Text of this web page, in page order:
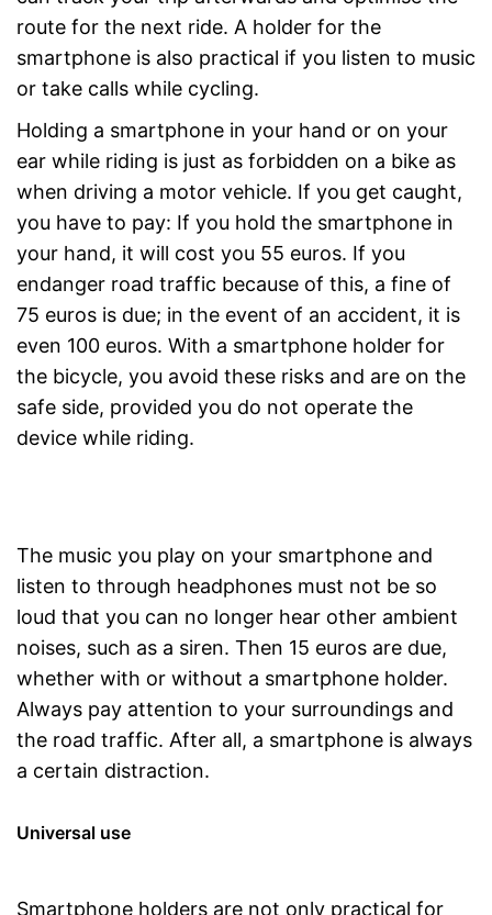
route for the next ride. A holder for the
smartphone is also practical if you listen to music
or take calls while cycling.
Holding a smartphone in your hand or on your
ear while riding is just as forbidden on a bike as
when driving a motor vehicle. If you get caught,
you have to pay: If you hold the smartphone in
your hand, it will cost you 55 euros. If you
endanger road traffic because of this, a fine of
75 euros is due; in the event of an accident, it is
even 100 euros. With a smartphone holder for
the bicycle, you avoid these risks and are on the
safe side, provided you do not operate the
device while riding.
The music you play on your smartphone and
listen to through headphones must not be so
loud that you can no longer hear other ambient
noises, such as a siren. Then 15 euros are due,
whether with or without a smartphone holder.
Always pay attention to your surroundings and
the road traffic. After all, a smartphone is always
a certain distraction.
Universal use
Smartphone holders are not only practical for